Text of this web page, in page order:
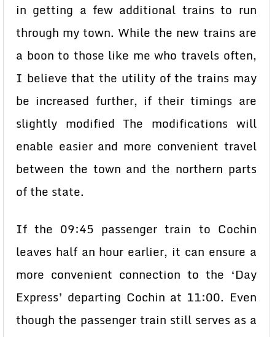
in getting a few additional trains to run
through my town. While the new trains are
a boon to those like me who travels often,
I believe that the utility of the trains may
be increased further, if their timings are
slightly modified The modifications will
enable easier and more convenient travel
between the town and the northern parts
of the state.
If the 09:45 passenger train to Cochin
leaves half an hour earlier, it can ensure a
more convenient connection to the ‘Day
Express’ departing Cochin at 11:00. Even
though the passenger train still serves as a